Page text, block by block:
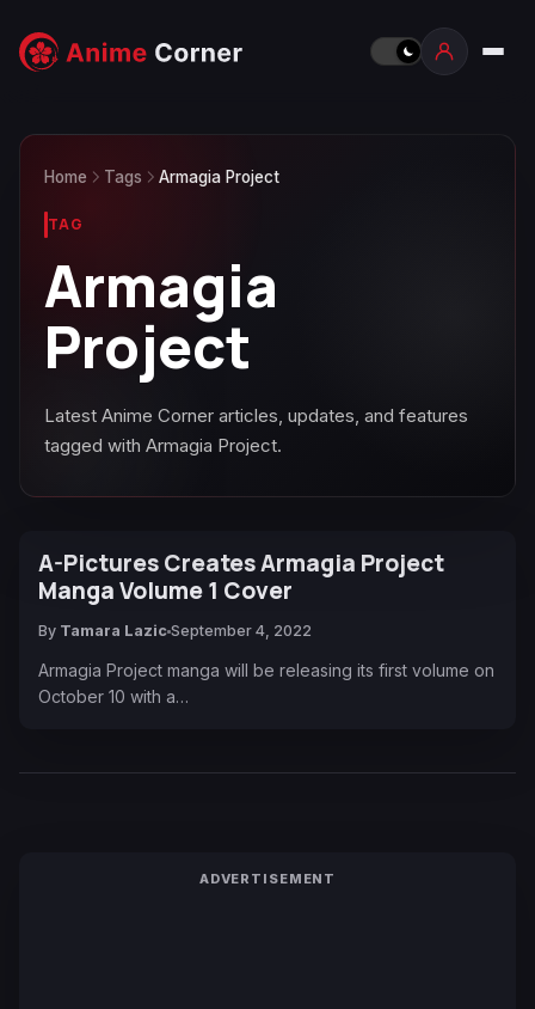
Home Tags Armagia Project
TAG
Armagia
Project
Latest Anime Corner articles, updates, and features
tagged with Armagia Project.
A-Pictures Creates Armagia Project
Manga Volume 1 Cover
By Tamara Lazic September 4, 2022
Armagia Project manga will be releasing its first volume on
October 10 with a…
ADVERTISEMENT